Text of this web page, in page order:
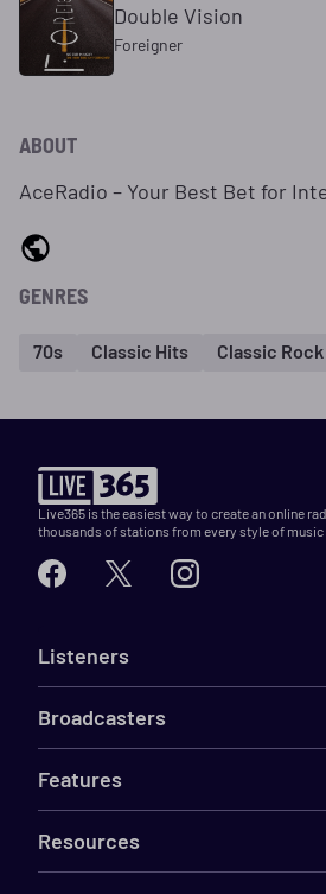
Double Vision
Foreigner
ABOUT
AceRadio – Your Best Bet for
GENRES
70s Classic Hits Classic Rock
Live365 is the easiest way to create an online
thousands of stations from every style of music
Listeners
Broadcasters
Features
Resources